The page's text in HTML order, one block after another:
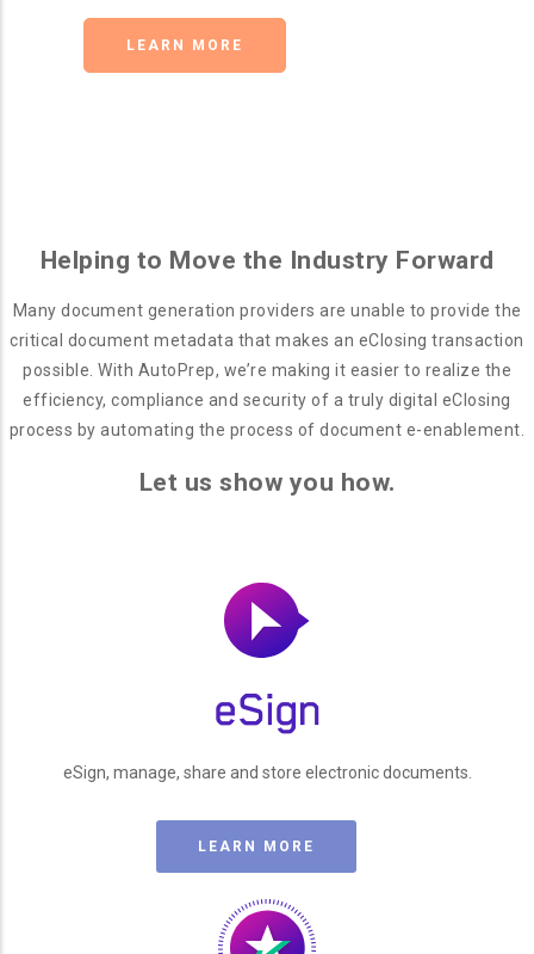
LEARN MORE
Helping to Move the Industry Forward
Many document generation providers are unable to provide the
critical document metadata that makes an eClosing transaction
possible. With AutoPrep, we’re making it easier to realize the
efficiency, compliance and security of a truly digital eClosing
process by automating the process of document e-enablement.
Let us show you how.
eSign, manage, share and store electronic documents.
LEARN MORE